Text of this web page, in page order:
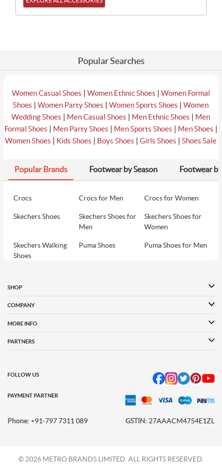
Popular Searches
Women Casual Shoes | Women Ethnic Shoes | Women Formal
Shoes |Women Party Shoes |Women Sports Shoes |Women
Wedding Shoes | Men Casual Shoes | Men Ethnic Shoes | Men
Formal Shoes | Men Party Shoes | Men Sports Shoes | Men Shoes |
Women Shoes | Kids Shoes | Boys Shoes |Girls Shoes |Shoes Sale
Popular Brands Footwear by Season Footwear
Crocs Crocs for Men Crocs for Women
Skechers Shoes
Skechers Shoes for
Men
Skechers Shoes for
Women
Skechers Walking
Shoes
Puma Shoes Puma Shoes for Men
Women
Davinchi Shoes for
SHOP
COMPANY
MORE INFO
PARTNERS
PAYMENT PARTNER
FOLLOW US
Phone: +91-797 7311 089 GSTIN: 27AAACM4754E1ZL
© 2026 METRO BRANDS LIMITED. ALL RIGHTS RESERVED.